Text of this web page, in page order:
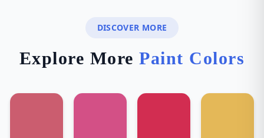
DISCOVER MORE
Explore MorePaint Colors